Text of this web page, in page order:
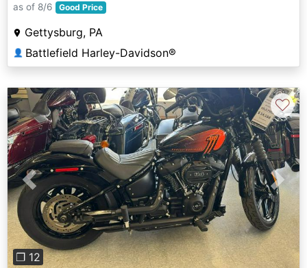
as of 8/6 Good Price
Gettysburg, PA
👤 Battlefield Harley-Davidson®
Previous Next
❐ 12
♡